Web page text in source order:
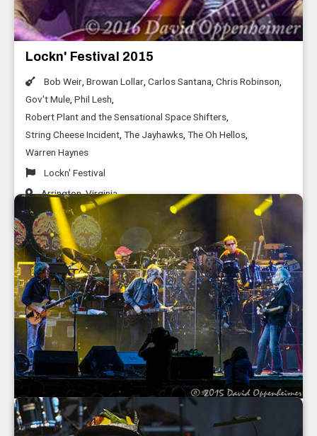
Lockn' Festival 2015
Bob Weir Browan Lollar Carlos Santana Chris Robinson
Gov't Mule Phil Lesh
Robert Plant and the Sensational Space Shifters
String Cheese Incident The Jayhawks The Oh Hellos
Warren Haynes
Lockn' Festival
Arrington,Virginia
September 2015
Grateful Dead 50th Anniversary Fare Thee
Well Concerts at Soldier Field in Chicago -